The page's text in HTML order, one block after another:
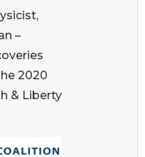
–
2020
& Liberty